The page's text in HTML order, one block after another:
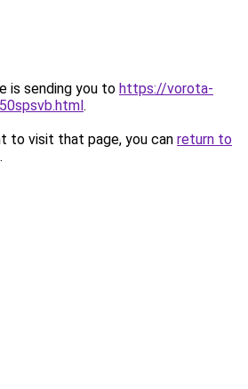
is sending you to https://vorota-
.
to visit that page, you can return to
.